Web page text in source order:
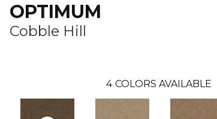
OPTIMUM
Cobble Hill
4 COLORS AVAILABLE